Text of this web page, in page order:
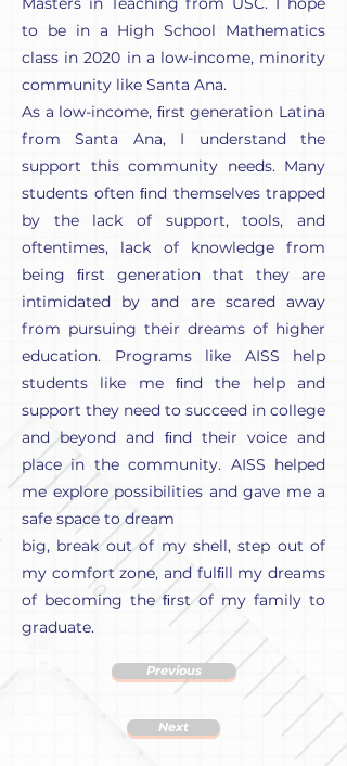
to be in a High School Mathematics
class in 2020 in a low-income, minority
community like Santa Ana.
As a low-income, ﬁrst generation Latina
from Santa Ana, I understand the
support this community needs. Many
students often ﬁnd themselves trapped
by the lack of support, tools, and
oftentimes, lack of knowledge from
being ﬁrst generation that they are
intimidated by and are scared away
from pursuing their dreams of higher
education. Programs like AISS help
students like me ﬁnd the help and
support they need to succeed in college
and beyond and ﬁnd their voice and
place in the community. AISS helped
me explore possibilities and gave me a
safe space to dream
big, break out of my shell, step out of
my comfort zone, and fulﬁll my dreams
of becoming the ﬁrst of my family to
graduate.
Previous
Next